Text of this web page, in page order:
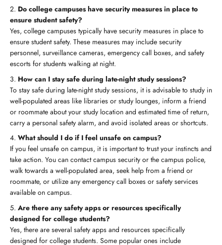
Do college campuses have security measures in place to
ensure student safety?
Yes, college campuses typically have security measures in place to
ensure student safety. These measures may include security
personnel, surveillance cameras, emergency call boxes, and safety
escorts for students walking at night.
How can I stay safe during late-night study sessions?
To stay safe during late-night study sessions, it is advisable to study in
well-populated areas like libraries or study lounges, inform a friend
or roommate about your study location and estimated time of return,
carry a personal safety alarm, and avoid isolated areas or shortcuts.
What should I do if I feel unsafe on campus?
If you feel unsafe on campus, it is important to trust your instincts and
take action. You can contact campus security or the campus police,
walk towards a well-populated area, seek help from a friend or
roommate, or utilize any emergency call boxes or safety services
available on campus.
Are there any safety apps or resources specifically
designed for college students?
Yes, there are several safety apps and resources specifically
designed for college students. Some popular ones include